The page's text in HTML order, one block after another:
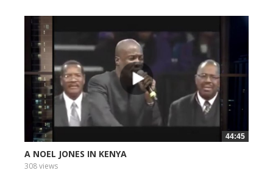
44:45
A NOEL JONES IN KENYA
308 views